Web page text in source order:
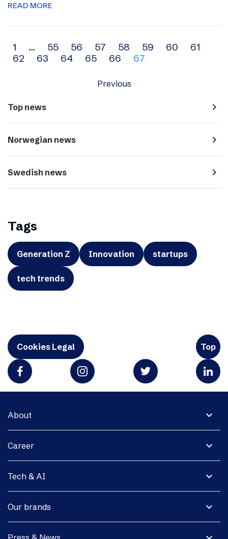
READ MORE
Archive
navigation
1 … 55 56 57 58 59 60
61
62
63 64 65 66 67
Previous
Top news navigate_next
Norwegian news navigate_next
Swedish news navigate_next
Tags
Generation Z Innovation startups
tech trends
Cookies Legal Top
expand_more
About
expand_more
Career
expand_more
Tech & AI
expand_more
Our brands